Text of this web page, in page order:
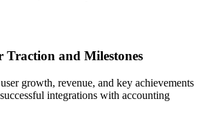
Traction and Milestones
growth, revenue, and key achievements
integrations with accounting